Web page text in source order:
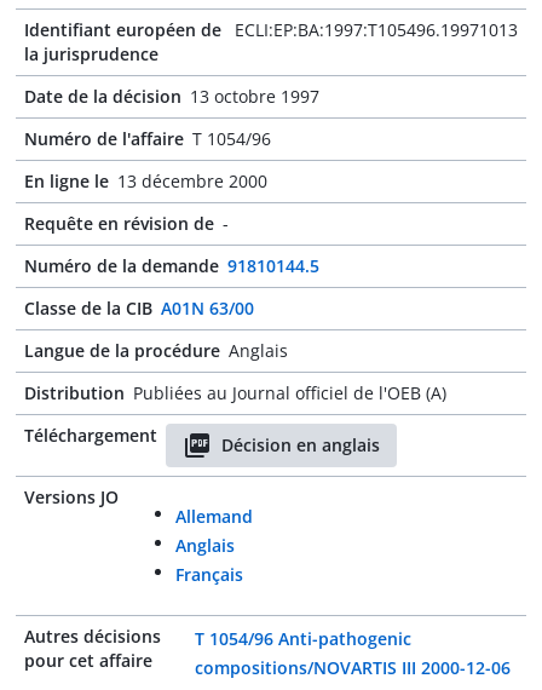
Identifiant européen de
la jurisprudence
ECLI:EP:BA:1997:T105496.19971013
Date de la décision 13 octobre 1997
Numéro de l'affaire T 1054/96
En ligne le 13 décembre 2000
Requête en révision de -
Numéro de la demande 91810144.5
Classe de la CIB A01N 63/00
Langue de la procédure Anglais
Distribution Publiées au Journal officiel de l'OEB (A)
Téléchargement
Décision en anglais
Versions JO
Allemand
Anglais
Français
Autres décisions
pour cet affaire
T 1054/96 Anti-pathogenic
compositions/NOVARTIS III 2000-12-06